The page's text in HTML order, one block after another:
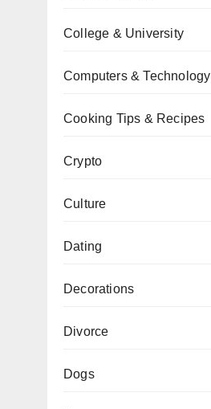
College & University
Computers & Technology
Cooking Tips & Recipes
Crypto
Culture
Dating
Decorations
Divorce
Dogs